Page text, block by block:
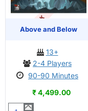
OUT OF STOCK
Above and Below
13+
2-4 Players
90-90 Minutes
₹ 4,499.00